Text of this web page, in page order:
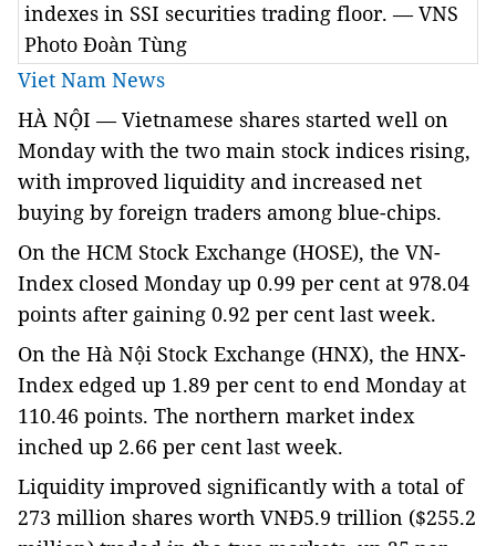
indexes in SSI securities trading floor. — VNS
Photo Đoàn Tùng
Viet Nam News
HÀ NỘI — Vietnamese shares started well on
Monday with the two main stock indices rising,
with improved liquidity and increased net
buying by foreign traders among blue-chips.
On the HCM Stock Exchange (HOSE), the VN-
Index closed Monday up 0.99 per cent at 978.04
points after gaining 0.92 per cent last week.
On the Hà Nội Stock Exchange (HNX), the HNX-
Index edged up 1.89 per cent to end Monday at
110.46 points. The northern market index
inched up 2.66 per cent last week.
Liquidity improved significantly with a total of
273 million shares worth VNĐ5.9 trillion ($255.2